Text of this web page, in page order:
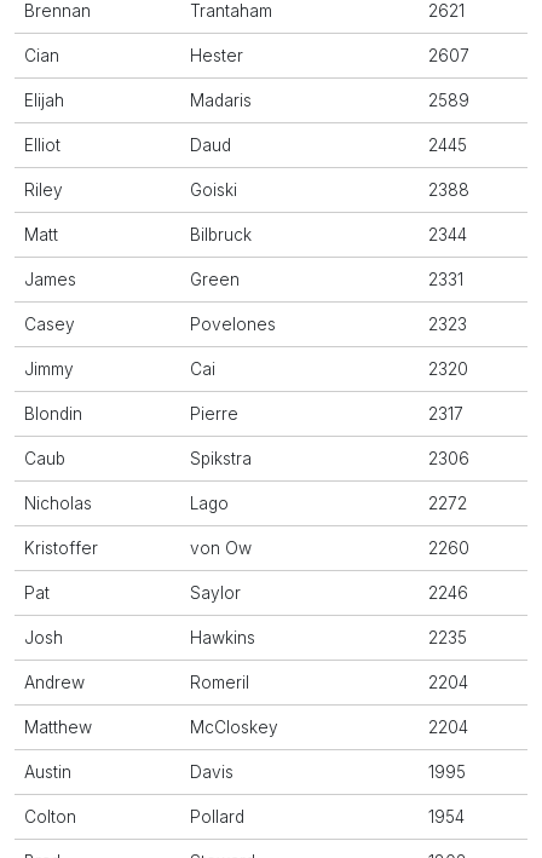
Brennan Trantaham 2621
Cian Hester 2607
Elijah Madaris 2589
Elliot Daud 2445
Riley Goiski 2388
Matt Bilbruck 2344
James Green 2331
Casey Povelones 2323
Jimmy Cai 2320
Blondin Pierre 2317
Caub Spikstra 2306
Nicholas Lago 2272
Kristoffer von Ow 2260
Pat Saylor 2246
Josh Hawkins 2235
Andrew Romeril 2204
Matthew McCloskey 2204
Austin Davis 1995
Colton Pollard 1954